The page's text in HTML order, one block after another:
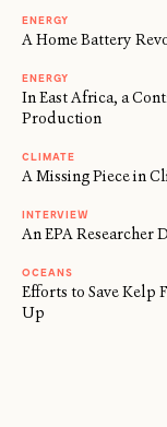
ENERGY
A Home Battery
ENERGY
In East Africa, a
Production
CLIMATE
A Missing Piece in
INTERVIEW
An EPA Researcher
OCEANS
Efforts to Save Kelp
Up